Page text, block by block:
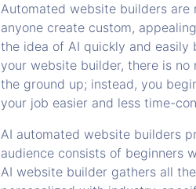
Automated website builders are
anyone create custom,
the idea of AI quickly and
your website builder, there is
the ground up; instead, you
your job easier and less time-
AI automated website builders
audience consists of beginners
AI website builder gathers all